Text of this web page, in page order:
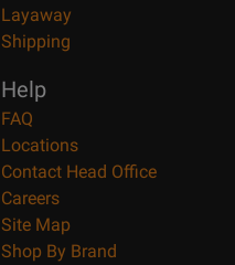
Layaway
Shipping
Help
FAQ
Locations
Contact Head Office
Careers
Site Map
Shop By Brand